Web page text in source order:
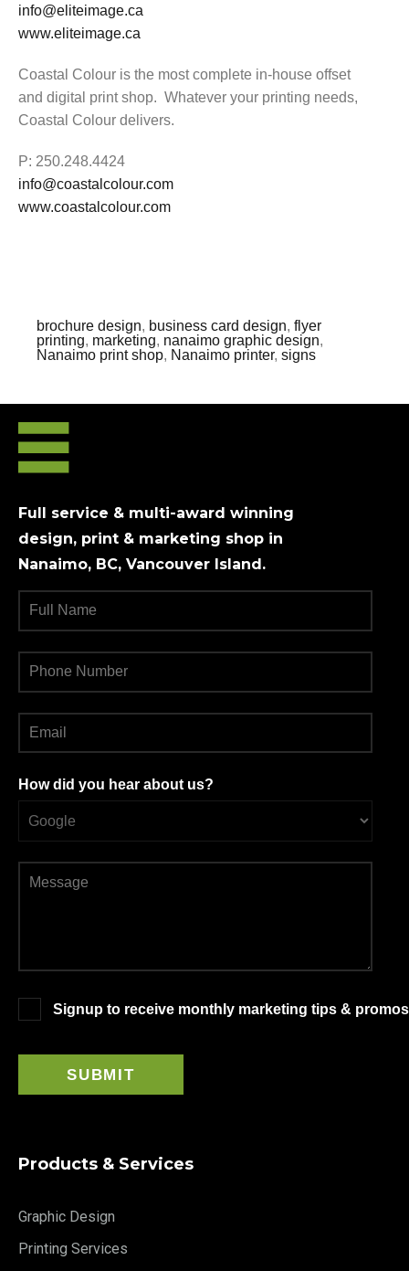
info@eliteimage.ca
www.eliteimage.ca
Coastal Colour is the most complete in-house offset
and digital print shop. Whatever your printing needs,
Coastal Colour delivers.
P: 250.248.4424
info@coastalcolour.com
www.coastalcolour.com
brochure design, business card design, flyer
printing, marketing, nanaimo graphic design,
Nanaimo print shop, Nanaimo printer, signs
Full service & multi-award winning
design, print & marketing shop in
Nanaimo, BC, Vancouver Island.
How did you hear about us?
Signup to receive monthly marketing tips &
Products & Services
Graphic Design
Printing Services